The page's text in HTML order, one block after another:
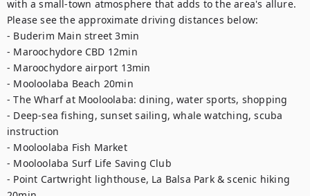
with a small-town atmosphere that adds to the area's allure.
Please see the approximate driving distances below:
- Buderim Main street 3min
- Maroochydore CBD 12min
- Maroochydore airport 13min
- Mooloolaba Beach 20min
- The Wharf at Mooloolaba: dining, water sports, shopping
- Deep-sea fishing, sunset sailing, whale watching, scuba
instruction
- Mooloolaba Fish Market
- Mooloolaba Surf Life Saving Club
- Point Cartwright lighthouse, La Balsa Park & scenic hiking